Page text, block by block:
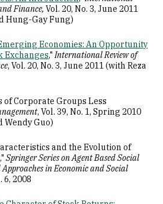
Finance, Vol. 20, No. 3, June 2011
Hung-Gay Fung)
Economies: An Opportunity
Exchanges,"International Review of
, Vol. 20, No. 3, June 2011 (with Reza
of Corporate Groups Less
, Vol. 39, No. 1, Spring 2010
Wendy Guo)
and the Evolution of
Springer Series on Agent Based Social
Approaches in Economic and Social
6, 2008